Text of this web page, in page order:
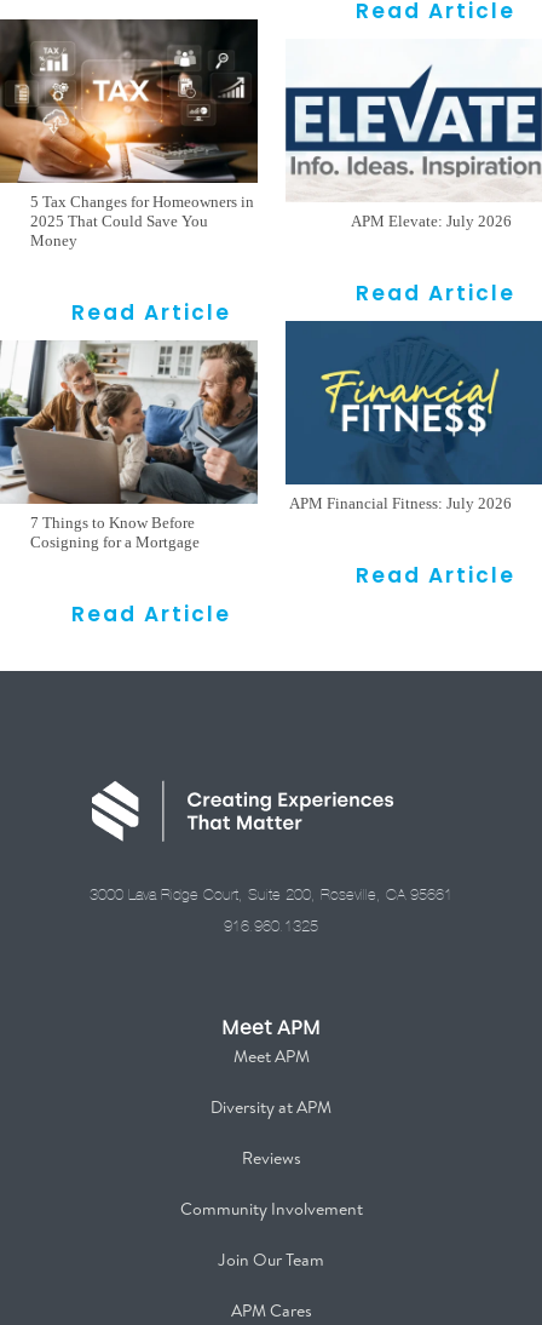
5 Tax Changes for Homeowners in
2025 That Could Save You
Money
Read Article
7 Things to Know Before
Cosigning for a Mortgage
Read Article
Read Article
APM Elevate: July 2026
Read Article
APM Financial Fitness: July 2026
Read Article
3000 Lava Ridge Court, Suite 200, Roseville, CA 95661
916.960.1325
Meet APM
Meet APM
Diversity at APM
Reviews
Community Involvement
Join Our Team
APM Cares